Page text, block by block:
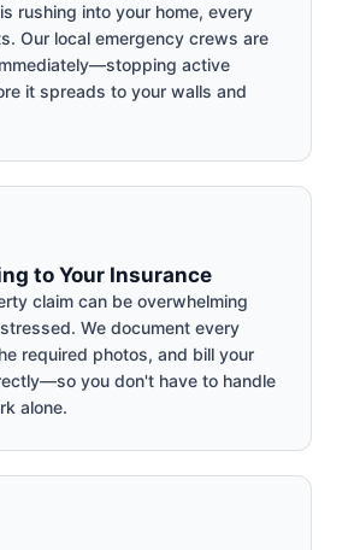
rushing into your home, every
Our local emergency crews are
active
it spreads to your walls and
to Your Insurance
claim can be overwhelming
We document every
required photos, and bill your
you don't have to handle
alone.